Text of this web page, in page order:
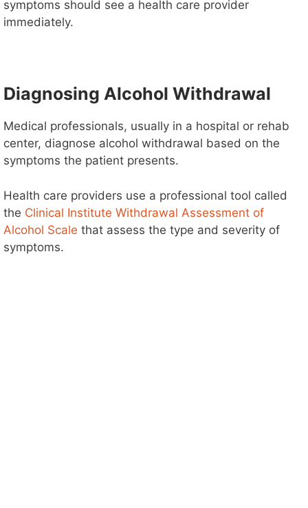
e
o
symptoms should see a health care provider
immediately.
Diagnosing Alcohol Withdrawal
Medical professionals, usually in a hospital or rehab
center, diagnose alcohol withdrawal based on the
symptoms the patient presents.
Health care providers use a professional tool called
the Clinical Institute Withdrawal Assessment of
Alcohol Scale that assess the type and severity of
symptoms.